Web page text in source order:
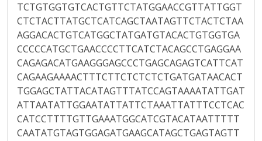
TCTGTGGTGTCACTGTTCTATGGAACCGTTATTGGT
CTCTACTTATGCTCATCAGCTAATAGTTCTACTCTAA
AGGACACTGTCATGGCTATGATGTACACTGTGGTGA
CCCCCATGCTGAACCCCTTCATCTACAGCCTGAGGAA
CAGAGACATGAAGGGAGCCCTGAGCAGAGTCATTCAT
CAGAAGAAAACTTTCTTCTCTCTCTGATGATAACACT
TGGAGCTATTACATAGTTTATCCAGTAAAATATTGAT
ATTAATATTGGAATATTATTCTAAATTATTTCCTCAC
CATCCTTTTGTTGAAATGGCATCGTACATAATTTTT
CAATATGTAGTGGAGATGAAGCATAGCTGAGTAGTT